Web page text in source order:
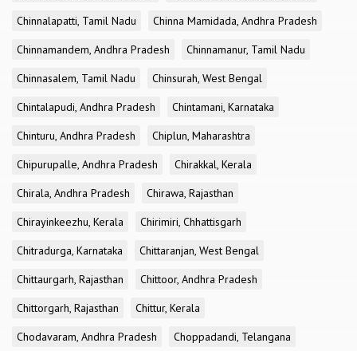
Chinnalapatti, Tamil Nadu
Chinna Mamidada, Andhra Pradesh
Chinnamandem, Andhra Pradesh
Chinnamanur, Tamil Nadu
Chinnasalem, Tamil Nadu
Chinsurah, West Bengal
Chintalapudi, Andhra Pradesh
Chintamani, Karnataka
Chinturu, Andhra Pradesh
Chiplun, Maharashtra
Chipurupalle, Andhra Pradesh
Chirakkal, Kerala
Chirala, Andhra Pradesh
Chirawa, Rajasthan
Chirayinkeezhu, Kerala
Chirimiri, Chhattisgarh
Chitradurga, Karnataka
Chittaranjan, West Bengal
Chittaurgarh, Rajasthan
Chittoor, Andhra Pradesh
Chittorgarh, Rajasthan
Chittur, Kerala
Chodavaram, Andhra Pradesh
Choppadandi, Telangana